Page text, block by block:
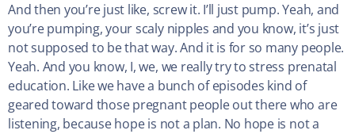
And then you’re just like, screw it. I’ll just pump. Yeah, and
you’re pumping, your scaly nipples and you know, it’s just
not supposed to be that way. And it is for so many people.
Yeah. And you know, I, we, we really try to stress prenatal
education. Like we have a bunch of episodes kind of
geared toward those pregnant people out there who are
listening, because hope is not a plan. No hope is not a